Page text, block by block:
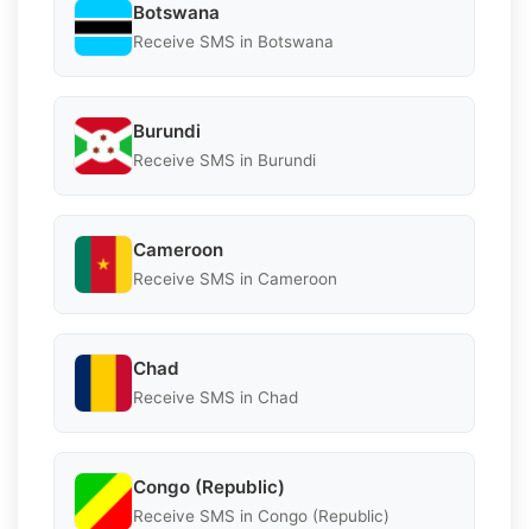
Botswana
Receive SMS in Botswana
Burundi
Receive SMS in Burundi
Cameroon
Receive SMS in Cameroon
Chad
Receive SMS in Chad
Congo (Republic)
Receive SMS in Congo (Republic)